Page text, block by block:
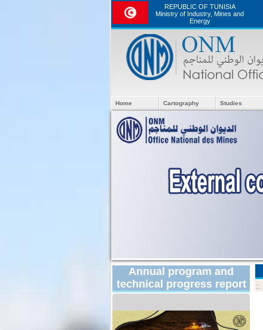
REPUBLIC OF TUNISIA
Ministry of Industry, Mines and
Energy
Home Cartography Studies
Annual program and
technical progress report
::